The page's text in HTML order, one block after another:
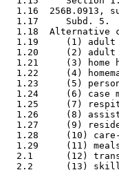
1.16  256B.0913,
1.17     Subd. 5.
1.18  Alternative
1.19     (1) adult
1.20     (2) adult
1.21     (3) home
1.22     (4)
1.23     (5)
1.24     (6) case
1.25     (7)
1.26     (8)
1.27     (9)
1.28     (10)
1.29     (11)
2.1      (12)
2.2      (13)